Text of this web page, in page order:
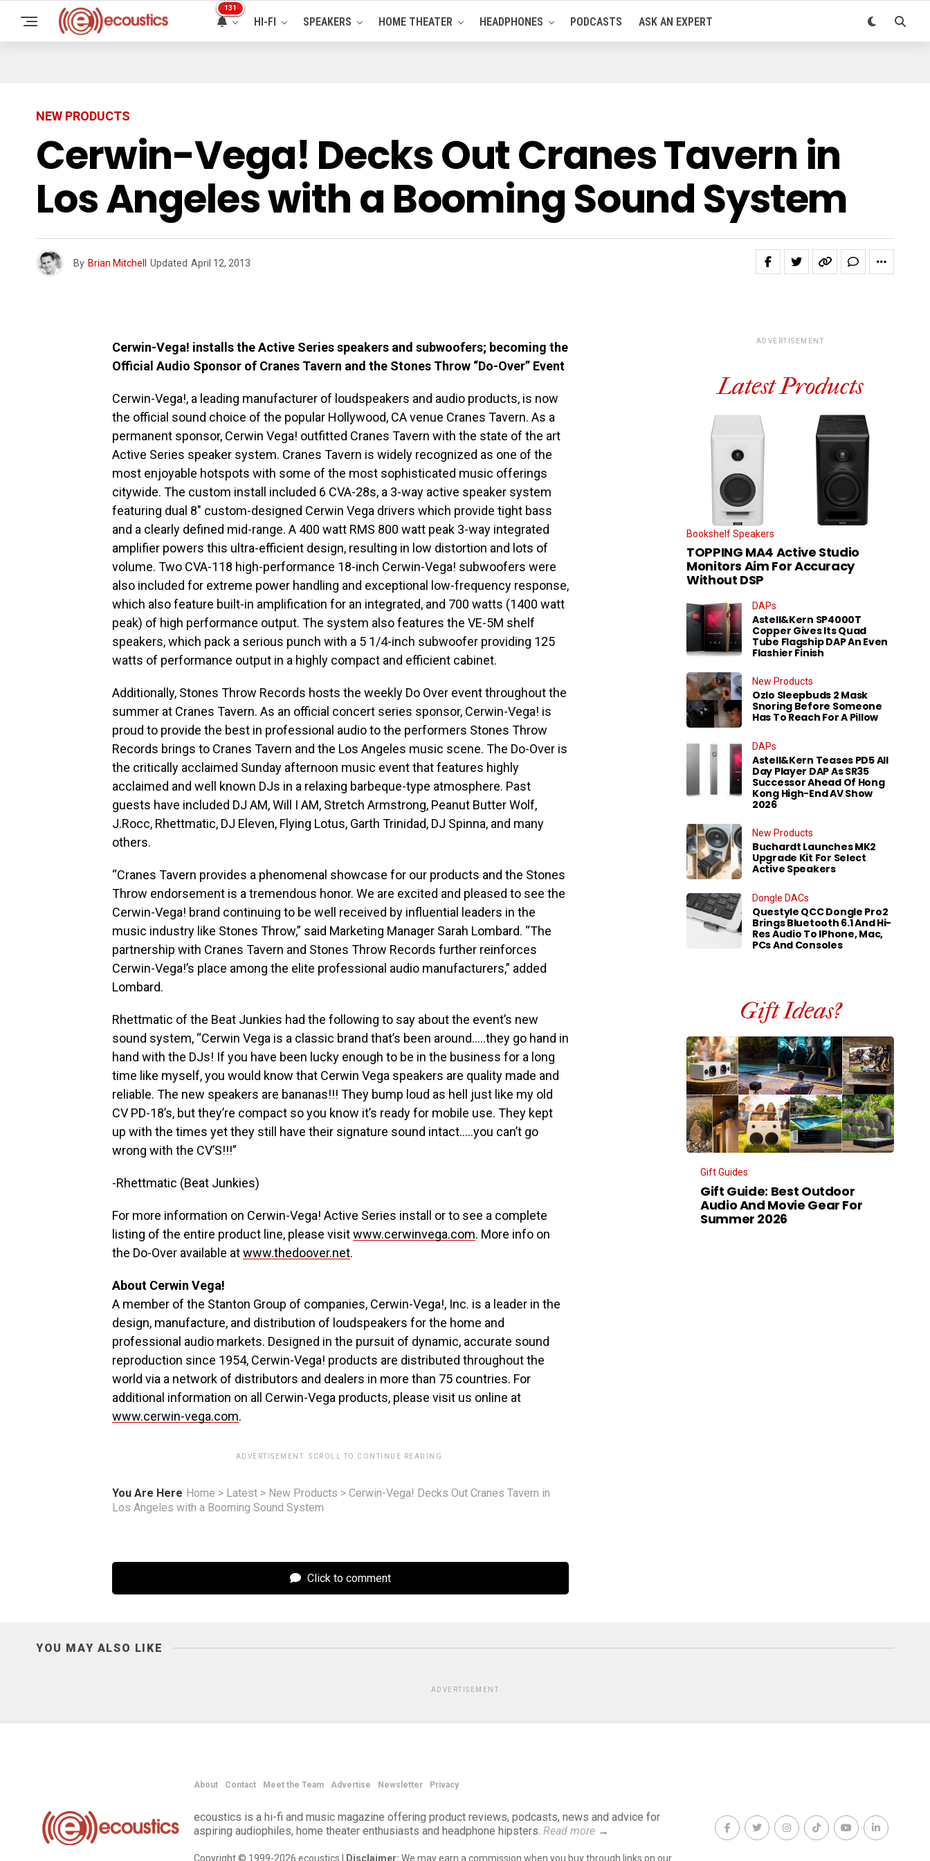
131
HI-FI SPEAKERS HOME THEATER HEADPHONES PODCASTS ASK AN EXPERT
NEW PRODUCTS
Cerwin-Vega! Decks Out Cranes Tavern in
Los Angeles with a Booming Sound System
By Brian Mitchell Updated April 12, 2013
Cerwin-Vega! installs the Active Series speakers and subwoofers; becoming the
Official Audio Sponsor of Cranes Tavern and the Stones Throw “Do-Over” Event
Cerwin-Vega!, a leading manufacturer of loudspeakers and audio products, is now
the official sound choice of the popular Hollywood, CA venue Cranes Tavern. As a
permanent sponsor, Cerwin Vega! outfitted Cranes Tavern with the state of the art
Active Series speaker system. Cranes Tavern is widely recognized as one of the
most enjoyable hotspots with some of the most sophisticated music offerings
citywide. The custom install included 6 CVA-28s, a 3-way active speaker system
featuring dual 8″ custom-designed Cerwin Vega drivers which provide tight bass
and a clearly defined mid-range. A 400 watt RMS 800 watt peak 3-way integrated
amplifier powers this ultra-efficient design, resulting in low distortion and lots of
volume. Two CVA-118 high-performance 18-inch Cerwin-Vega! subwoofers were
also included for extreme power handling and exceptional low-frequency response,
which also feature built-in amplification for an integrated, and 700 watts (1400 watt
peak) of high performance output. The system also features the VE-5M shelf
speakers, which pack a serious punch with a 5 1/4-inch subwoofer providing 125
watts of performance output in a highly compact and efficient cabinet.
Additionally, Stones Throw Records hosts the weekly Do Over event throughout the
summer at Cranes Tavern. As an official concert series sponsor, Cerwin-Vega! is
proud to provide the best in professional audio to the performers Stones Throw
Records brings to Cranes Tavern and the Los Angeles music scene. The Do-Over is
the critically acclaimed Sunday afternoon music event that features highly
acclaimed and well known DJs in a relaxing barbeque-type atmosphere. Past
guests have included DJ AM, Will I AM, Stretch Armstrong, Peanut Butter Wolf,
J.Rocc, Rhettmatic, DJ Eleven, Flying Lotus, Garth Trinidad, DJ Spinna, and many
others.
“Cranes Tavern provides a phenomenal showcase for our products and the Stones
Throw endorsement is a tremendous honor. We are excited and pleased to see the
Cerwin-Vega! brand continuing to be well received by influential leaders in the
music industry like Stones Throw,” said Marketing Manager Sarah Lombard. “The
partnership with Cranes Tavern and Stones Throw Records further reinforces
Cerwin-Vega!’s place among the elite professional audio manufacturers,” added
Lombard.
Rhettmatic of the Beat Junkies had the following to say about the event’s new
sound system, “Cerwin Vega is a classic brand that’s been around…..they go hand in
hand with the DJs! If you have been lucky enough to be in the business for a long
time like myself, you would know that Cerwin Vega speakers are quality made and
reliable. The new speakers are bananas!!! They bump loud as hell just like my old
CV PD-18’s, but they’re compact so you know it’s ready for mobile use. They kept
up with the times yet they still have their signature sound intact…..you can’t go
wrong with the CV’S!!!”
-Rhettmatic (Beat Junkies)
For more information on Cerwin-Vega! Active Series install or to see a complete
listing of the entire product line, please visitwww.cerwinvega.com. More info on
the Do-Over available atwww.thedoover.net.
About Cerwin Vega!
A member of the Stanton Group of companies, Cerwin-Vega!, Inc. is a leader in the
design, manufacture, and distribution of loudspeakers for the home and
professional audio markets. Designed in the pursuit of dynamic, accurate sound
reproduction since 1954, Cerwin-Vega! products are distributed throughout the
world via a network of distributors and dealers in more than 75 countries. For
additional information on all Cerwin-Vega products, please visit us online at
www.cerwin-vega.com.
ADVERTISEMENT. SCROLL TO CONTINUE READING.
You Are Here Home > Latest > New Products > Cerwin-Vega! Decks Out Cranes Tavern in
Los Angeles with a Booming Sound System
Click to comment
ADVERTISEMENT
Latest Products
Bookshelf Speakers
TOPPING MA4 Active Studio
Monitors Aim For Accuracy
Without DSP
DAPs
Astell&Kern SP4000T
Copper Gives Its Quad
Tube Flagship DAP An Even
Flashier Finish
New Products
Ozlo Sleepbuds 2 Mask
Snoring Before Someone
Has To Reach For A Pillow
DAPs
Astell&Kern Teases PD5 All
Day Player DAP As SR35
Successor Ahead Of Hong
Kong High-End AV Show
2026
New Products
Buchardt Launches MK2
Upgrade Kit For Select
Active Speakers
Dongle DACs
Questyle QCC Dongle Pro2
Brings Bluetooth 6.1 And Hi-
Res Audio To IPhone, Mac,
PCs And Consoles
Gift Ideas?
Gift Guides
Gift Guide: Best Outdoor
Audio And Movie Gear For
Summer 2026
YOU MAY ALSO LIKE
ADVERTISEMENT
About Contact Meet the Team Advertise Newsletter Privacy
ecoustics is a hi-fi and music magazine offering product reviews, podcasts, news and advice for
aspiring audiophiles, home theater enthusiasts and headphone hipsters. Read more →
Copyright © 1999-2026 ecoustics | Disclaimer: We may earn a commission when you buy through links on our